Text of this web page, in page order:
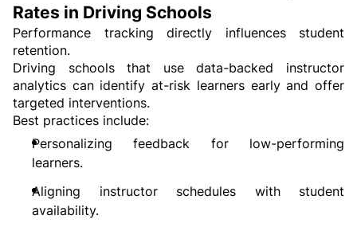
Rates in Driving Schools
Performance tracking directly influences student
retention.
Driving schools that use data-backed instructor
analytics can identify at-risk learners early and offer
targeted interventions.
Best practices include:
Personalizing feedback for low-performing
learners.
Aligning instructor schedules with student
availability.